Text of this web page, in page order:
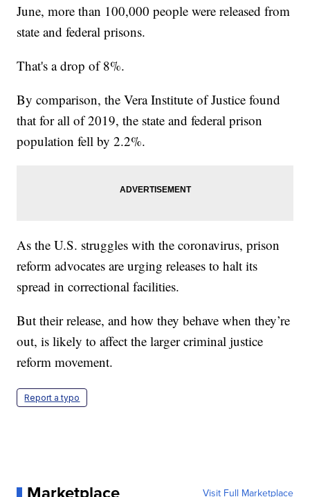
June, more than 100,000 people were released from
state and federal prisons.
That's a drop of 8%.
By comparison, the Vera Institute of Justice found
that for all of 2019, the state and federal prison
population fell by 2.2%.
As the U.S. struggles with the coronavirus, prison
reform advocates are urging releases to halt its
spread in correctional facilities.
But their release, and how they behave when they’re
out, is likely to affect the larger criminal justice
reform movement.
Report a typo
Visit Full Marketplace